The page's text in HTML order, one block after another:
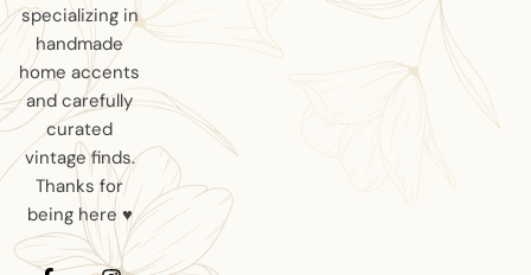
specializing in
handmade
home accents
and carefully
curated
vintage finds.
Thanks for
being here ♥